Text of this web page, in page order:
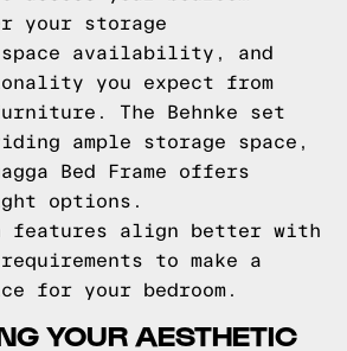
your storage
space availability, and
you expect from
The Behnke set
ample storage space,
Bed Frame offers
options.
features align better with
to make a
for your bedroom.
YOUR AESTHETIC